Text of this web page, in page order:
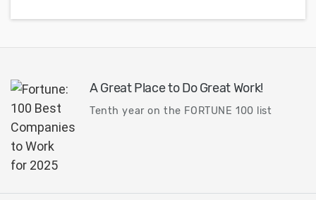
A Great Place to Do Great Work!
Tenth year on the FORTUNE 100 list